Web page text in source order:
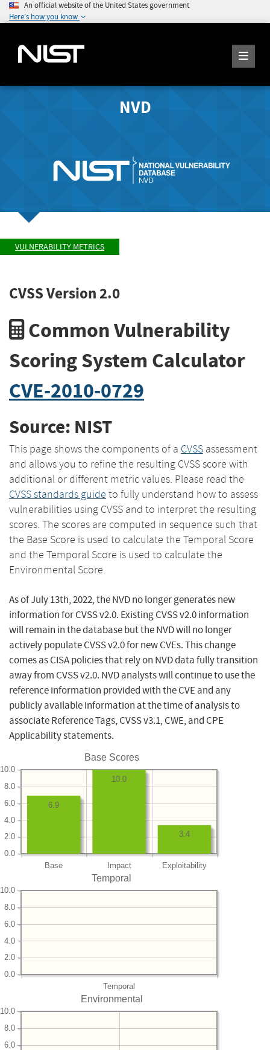
An official website of the United States government
Here's how you know
NVD
VULNERABILITY METRICS
CVSS Version 2.0
Common Vulnerability
Scoring System Calculator
CVE-2010-0729
Source: NIST
This page shows the components of a CVSS assessment
and allows you to refine the resulting CVSS score with
additional or different metric values. Please read the
CVSS standards guide to fully understand how to assess
vulnerabilities using CVSS and to interpret the resulting
scores. The scores are computed in sequence such that
the Base Score is used to calculate the Temporal Score
and the Temporal Score is used to calculate the
Environmental Score.
As of July 13th, 2022, the NVD no longer generates new
information for CVSS v2.0. Existing CVSS v2.0 information
will remain in the database but the NVD will no longer
actively populate CVSS v2.0 for new CVEs. This change
comes as CISA policies that rely on NVD data fully transition
away from CVSS v2.0. NVD analysts will continue to use the
reference information provided with the CVE and any
publicly available information at the time of analysis to
associate Reference Tags, CVSS v3.1, CWE, and CPE
Applicability statements.
Base Scores
Base Impact Exploitability
0.0
2.0
4.0
6.0
8.0
10.0
3.4
10.0
6.9
Temporal
Temporal
0.0
2.0
4.0
6.0
8.0
10.0
Environmental
6.0
8.0
10.0